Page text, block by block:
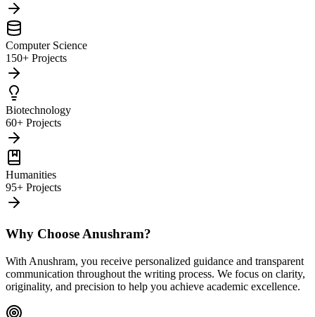
Computer Science
150+ Projects
Biotechnology
60+ Projects
Humanities
95+ Projects
Why Choose Anushram?
With Anushram, you receive personalized guidance and transparent
communication throughout the writing process. We focus on clarity,
originality, and precision to help you achieve academic excellence.